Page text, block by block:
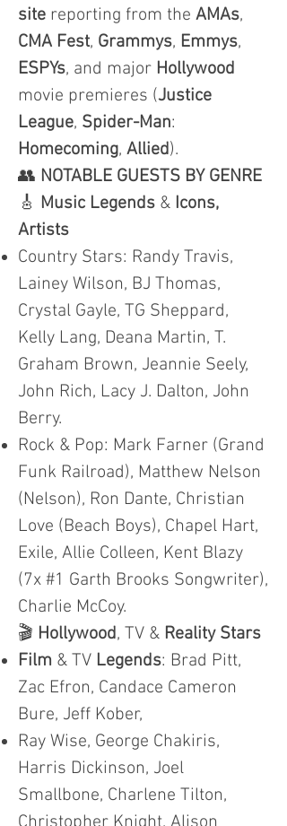
site reporting from the AMAs,
CMA Fest, Grammys, Emmys,
ESPYs, and major Hollywood
movie premieres (Justice
League, Spider-Man:
Homecoming, Allied).
👥 NOTABLE GUESTS BY GENRE
🎸 Music Legends & Icons,
Artists
Country Stars: Randy Travis,
Lainey Wilson, BJ Thomas,
Crystal Gayle, TG Sheppard,
Kelly Lang, Deana Martin, T.
Graham Brown, Jeannie Seely,
John Rich, Lacy J. Dalton, John
Berry.
Rock & Pop: Mark Farner (Grand
Funk Railroad), Matthew Nelson
(Nelson), Ron Dante, Christian
Love (Beach Boys), Chapel Hart,
Exile, Allie Colleen, Kent Blazy
(7x #1 Garth Brooks Songwriter),
Charlie McCoy.
🎬 Hollywood, TV & Reality Stars
Film & TV Legends: Brad Pitt,
Zac Efron, Candace Cameron
Bure, Jeff Kober,
Ray Wise, George Chakiris,
Harris Dickinson, Joel
Smallbone, Charlene Tilton,